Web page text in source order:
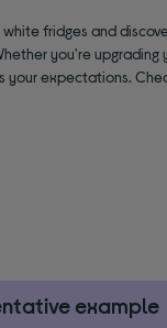
white fridges and
you're
your expectations.
example